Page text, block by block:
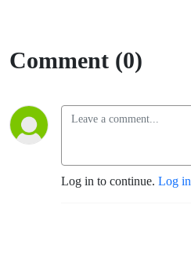
Comment (0)
Log in to continue. Log in